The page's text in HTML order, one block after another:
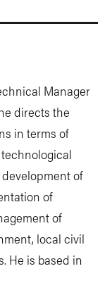
Manager
directs the
in terms of
of
of
of
local civil
He is based in